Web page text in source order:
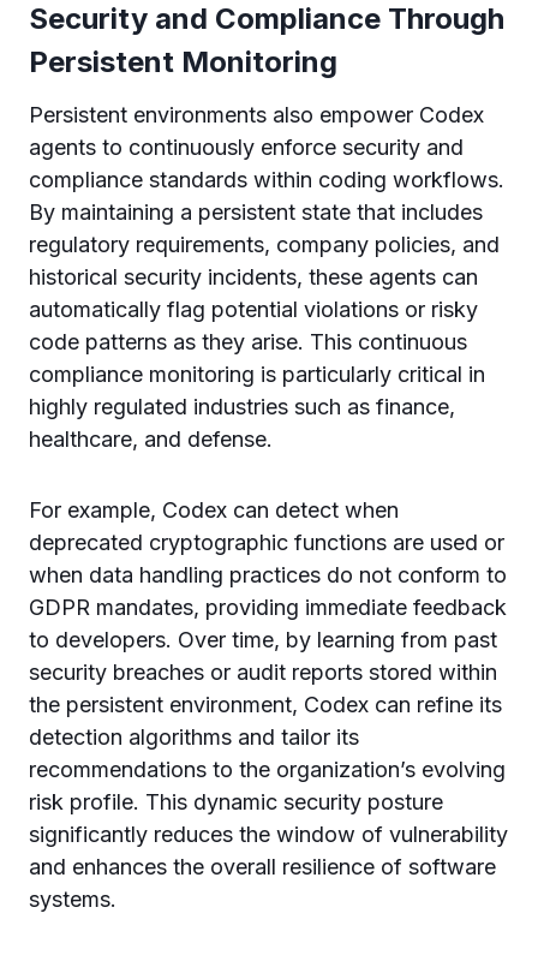
Security and Compliance Through
Persistent Monitoring
Persistent environments also empower Codex
agents to continuously enforce security and
compliance standards within coding workflows.
By maintaining a persistent state that includes
regulatory requirements, company policies, and
historical security incidents, these agents can
automatically flag potential violations or risky
code patterns as they arise. This continuous
compliance monitoring is particularly critical in
highly regulated industries such as finance,
healthcare, and defense.
For example, Codex can detect when
deprecated cryptographic functions are used or
when data handling practices do not conform to
GDPR mandates, providing immediate feedback
to developers. Over time, by learning from past
security breaches or audit reports stored within
the persistent environment, Codex can refine its
detection algorithms and tailor its
recommendations to the organization’s evolving
risk profile. This dynamic security posture
significantly reduces the window of vulnerability
and enhances the overall resilience of software
systems.